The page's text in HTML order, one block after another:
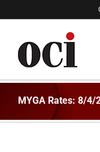
to
MYGA Rates: 8/4/